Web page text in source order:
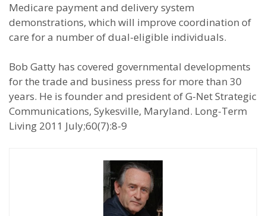
Medicare payment and delivery system
demonstrations, which will improve coordination of
care for a number of dual-eligible individuals.
Bob Gatty has covered governmental developments
for the trade and business press for more than 30
years. He is founder and president of G-Net Strategic
Communications, Sykesville, Maryland. Long-Term
Living 2011 July;60(7):8-9